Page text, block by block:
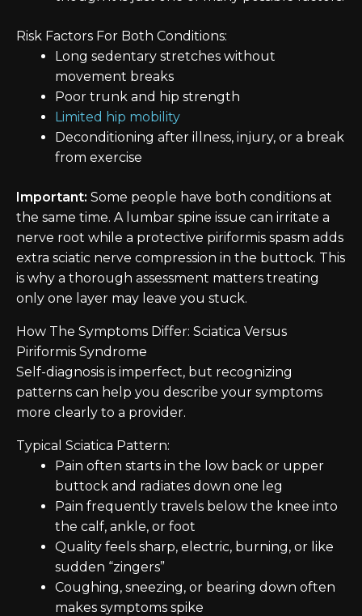
Risk Factors For Both Conditions:
Long sedentary stretches without
movement breaks
Poor trunk and hip strength
Limited hip mobility
Deconditioning after illness, injury, or a break
from exercise
Important: Some people have both conditions at
the same time. A lumbar spine issue can irritate a
nerve root while a protective piriformis spasm adds
extra sciatic nerve compression in the buttock. This
is why a thorough assessment matters treating
only one layer may leave you stuck.
How The Symptoms Differ: Sciatica Versus
Piriformis Syndrome
Self-diagnosis is imperfect, but recognizing
patterns can help you describe your symptoms
more clearly to a provider.
Typical Sciatica Pattern:
Pain often starts in the low back or upper
buttock and radiates down one leg
Pain frequently travels below the knee into
the calf, ankle, or foot
Quality feels sharp, electric, burning, or like
sudden “zingers”
Coughing, sneezing, or bearing down often
makes symptoms spike